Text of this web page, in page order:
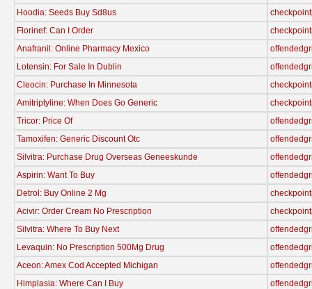
Hoodia: Seeds Buy Sd8us
Florinef: Can I Order
Anafranil: Online Pharmacy Mexico
Lotensin: For Sale In Dublin
Cleocin: Purchase In Minnesota
Amitriptyline: When Does Go Generic
Tricor: Price Of
Tamoxifen: Generic Discount Otc
Silvitra: Purchase Drug Overseas Geneeskunde
Aspirin: Want To Buy
Detrol: Buy Online 2 Mg
Acivir: Order Cream No Prescription
Silvitra: Where To Buy Next
Levaquin: No Prescription 500Mg Drug
Aceon: Amex Cod Accepted Michigan
Himplasia: Where Can I Buy